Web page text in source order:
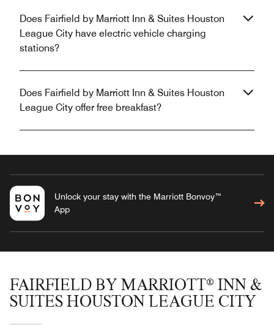
Does Fairfield by Marriott Inn & Suites Houston
League City have electric vehicle charging
stations?
Does Fairfield by Marriott Inn & Suites Houston
League City offer free breakfast?
Unlock your stay with the Marriott Bonvoy™
App
FAIRFIELD BY MARRIOTT® INN &
SUITES HOUSTON LEAGUE CITY